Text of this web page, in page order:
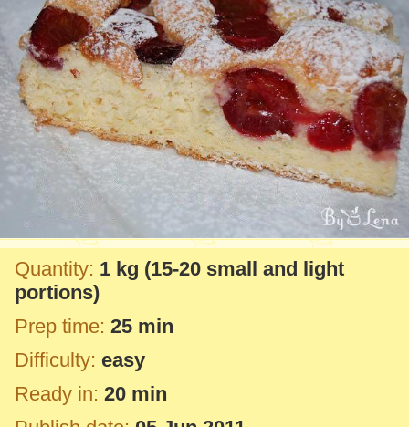
Quantity: 1 kg (15-20 small and light
portions)
Prep time: 25 min
Difficulty: easy
Ready in: 20 min